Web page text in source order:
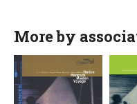
More by